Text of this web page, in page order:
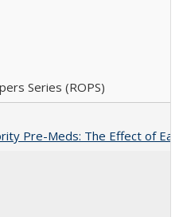
Series (ROPS)
Pre-Meds: The Effect of